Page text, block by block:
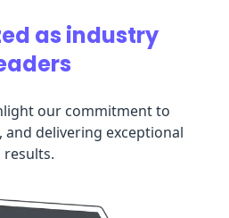
as industry
our commitment to
and delivering exceptional
results.